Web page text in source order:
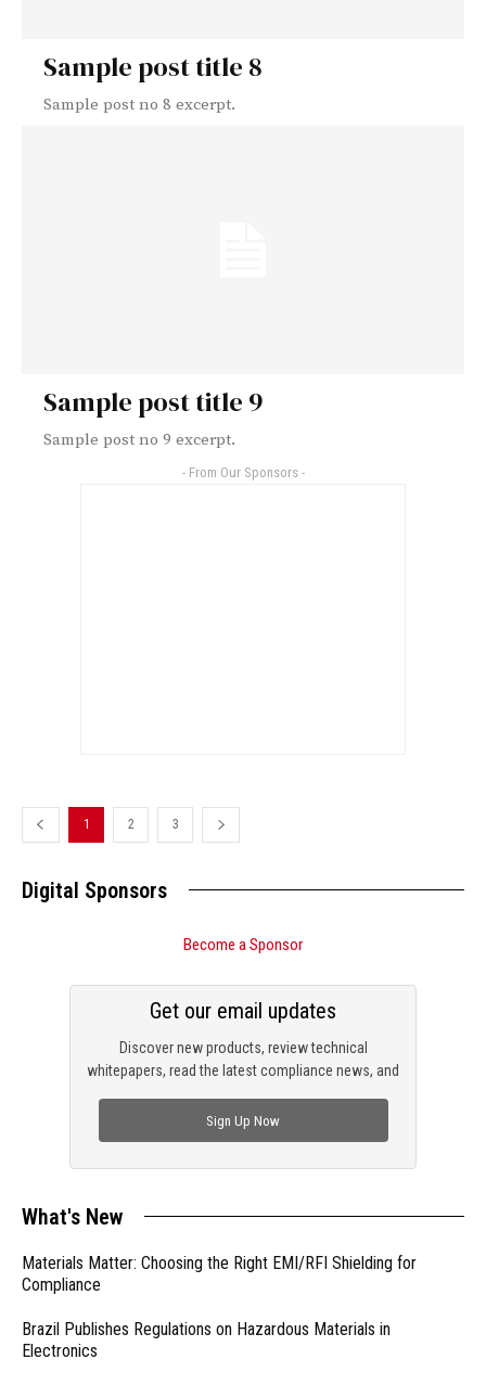
Sample post title 8
Sample post no 8 excerpt.
Sample post title 9
Sample post no 9 excerpt.
- From Our Sponsors -
1 2 3
Digital Sponsors
Become a Sponsor
Discover new products, review technical
whitepapers, read the latest compliance news, and
Get our email updates
Sign Up Now
What's New
Materials Matter: Choosing the Right EMI/RFI Shielding for
Compliance
Brazil Publishes Regulations on Hazardous Materials in
Electronics